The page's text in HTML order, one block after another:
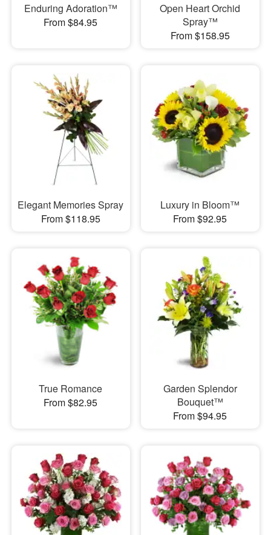
Enduring Adoration™
From $84.95
Open Heart Orchid
Spray™
From $158.95
Elegant Memories Spray
From $118.95
Luxury in Bloom™
From $92.95
True Romance
From $82.95
Garden Splendor
Bouquet™
From $94.95